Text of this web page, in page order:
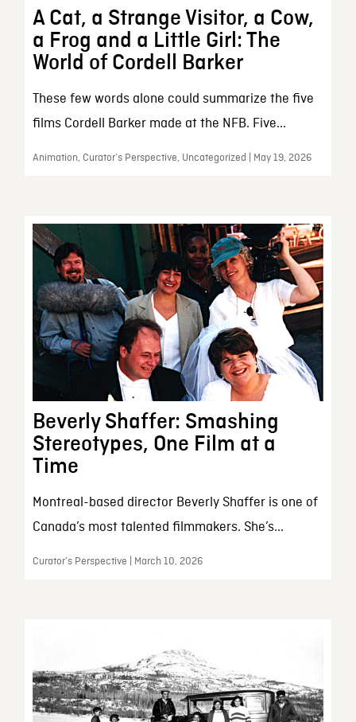
A Cat, a Strange Visitor, a Cow,
a Frog and a Little Girl: The
World of Cordell Barker
These few words alone could summarize the five
films Cordell Barker made at the NFB. Five...
Animation, Curator’s Perspective, Uncategorized | May 19, 2026
Beverly Shaffer: Smashing
Stereotypes, One Film at a
Time
Montreal-based director Beverly Shaffer is one of
Canada’s most talented filmmakers. She’s...
Curator’s Perspective | March 10, 2026